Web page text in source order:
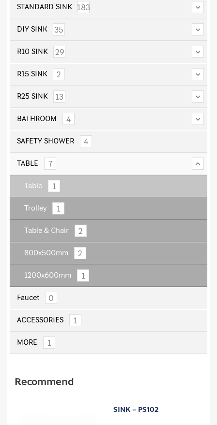
STANDARD SINK 183
DIY SINK 35
R10 SINK 29
R15 SINK 2
R25 SINK 13
BATHROOM 4
SAFETY SHOWER 4
TABLE 7
Table 1
Trolley 1
Table & Chair 2
800x500mm 2
1200x600mm 1
Faucet 0
ACCESSORIES 1
MORE 1
Recommend
SINK – PS102